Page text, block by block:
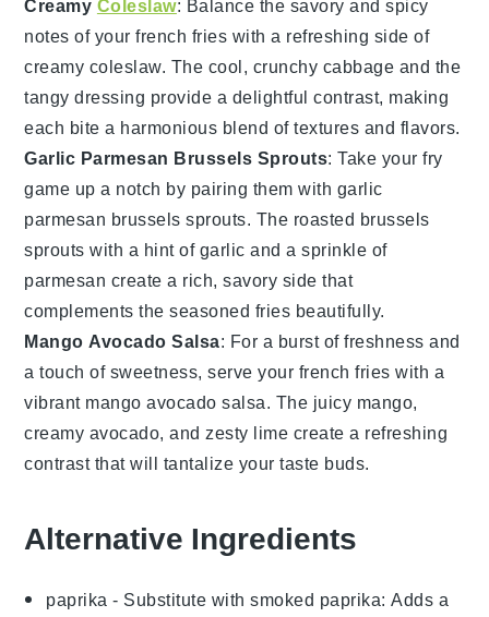
Creamy Coleslaw: Balance the savory and spicy
notes of yourfrench fries with a refreshing side of
creamy coleslaw. The cool, crunchy cabbage and the
tangydressing provide a delightful contrast, making
each bite a harmonious blend of textures and flavors.
Garlic Parmesan Brussels Sprouts: Take your fry
game up a notch by pairing them with garlic
parmesan brussels sprouts. The roasted brussels
sprouts with a hint ofgarlic and a sprinkle of
parmesan create a rich, savory side that
complements the seasoned fries beautifully.
Mango Avocado Salsa: For a burst of freshness and
a touch of sweetness, serve your french fries with a
vibrant mango avocado salsa. The juicy mango,
creamy avocado, and zesty lime create a refreshing
contrast that will tantalize your taste buds.
Alternative Ingredients
paprika - Substitute withsmoked paprika: Adds a